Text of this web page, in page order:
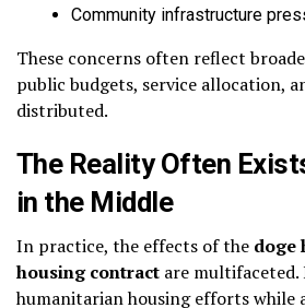
Community infrastructure
These concerns often reflect
public budgets, service allocation,
distributed.
The Reality Often
in the Middle
In practice, the effects of the doge
housing contract are
humanitarian housing efforts while